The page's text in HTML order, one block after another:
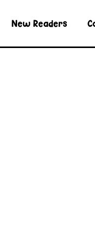
New Readers